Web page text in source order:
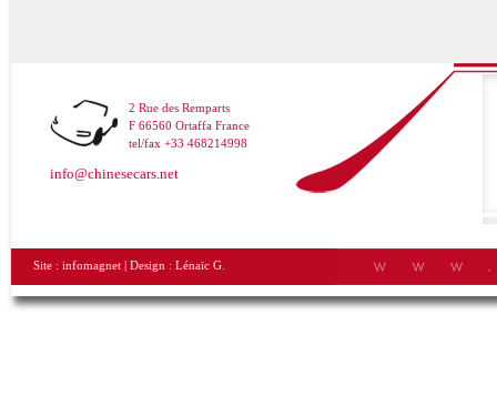
2 Rue des Remparts
F 66560 Ortaffa France
tel/fax +33 468214998
info@chinesecars.net
Site : infomagnet | Design : Lénaïc G.